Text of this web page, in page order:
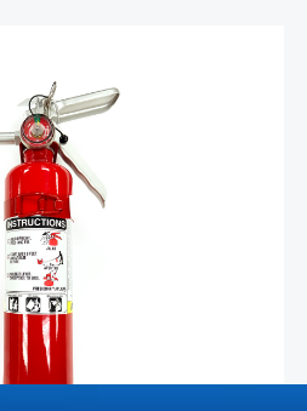
ABC fire extinguisher is
mounts